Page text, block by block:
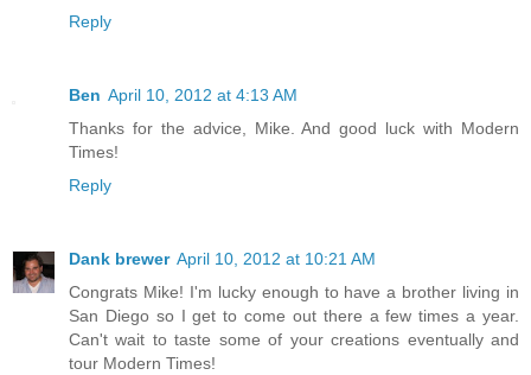
Reply
Ben April 10, 2012 at 4:13 AM
Thanks for the advice, Mike. And good luck with Modern
Times!
Reply
Dank brewer April 10, 2012 at 10:21 AM
Congrats Mike! I'm lucky enough to have a brother living in
San Diego so I get to come out there a few times a year.
Can't wait to taste some of your creations eventually and
tour Modern Times!